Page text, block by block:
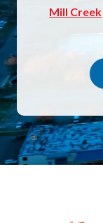
Mill Creek